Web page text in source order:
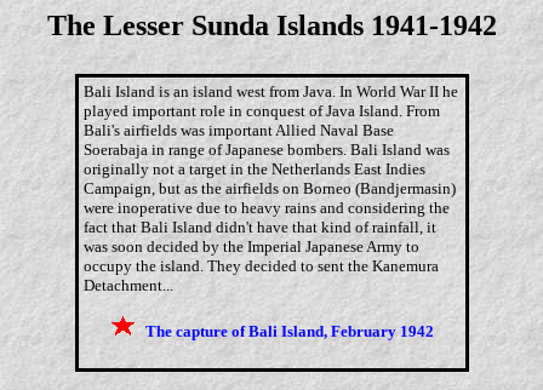
The Lesser Sunda Islands 1941-1942
Bali Island is an island west from Java. In World War II he
played important role in conquest of Java Island. From
Bali's airfields was important Allied Naval Base
Soerabaja in range of Japanese bombers. Bali Island was
originally not a target in the Netherlands East Indies
Campaign, but as the airfields on Borneo (Bandjermasin)
were inoperative due to heavy rains and considering the
fact that Bali Island didn't have that kind of rainfall, it
was soon decided by the Imperial Japanese Army to
occupy the island. They decided to sent the Kanemura
Detachment...
The capture of Bali Island, February 1942